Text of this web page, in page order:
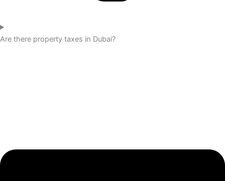
Are there property taxes in Dubai?